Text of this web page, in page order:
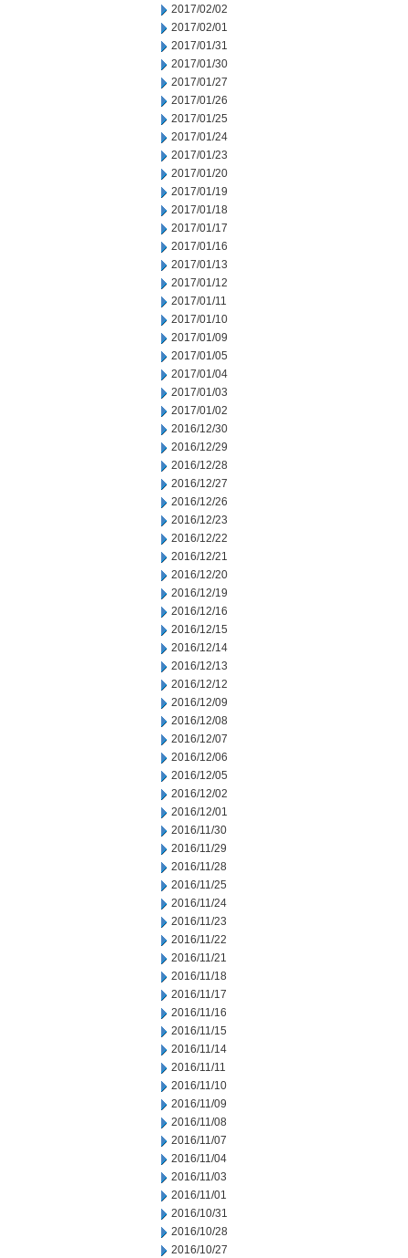
2017/02/02
2017/02/01
2017/01/31
2017/01/30
2017/01/27
2017/01/26
2017/01/25
2017/01/24
2017/01/23
2017/01/20
2017/01/19
2017/01/18
2017/01/17
2017/01/16
2017/01/13
2017/01/12
2017/01/11
2017/01/10
2017/01/09
2017/01/05
2017/01/04
2017/01/03
2017/01/02
2016/12/30
2016/12/29
2016/12/28
2016/12/27
2016/12/26
2016/12/23
2016/12/22
2016/12/21
2016/12/20
2016/12/19
2016/12/16
2016/12/15
2016/12/14
2016/12/13
2016/12/12
2016/12/09
2016/12/08
2016/12/07
2016/12/06
2016/12/05
2016/12/02
2016/12/01
2016/11/30
2016/11/29
2016/11/28
2016/11/25
2016/11/24
2016/11/23
2016/11/22
2016/11/21
2016/11/18
2016/11/17
2016/11/16
2016/11/15
2016/11/14
2016/11/11
2016/11/10
2016/11/09
2016/11/08
2016/11/07
2016/11/04
2016/11/03
2016/11/01
2016/10/31
2016/10/28
2016/10/27